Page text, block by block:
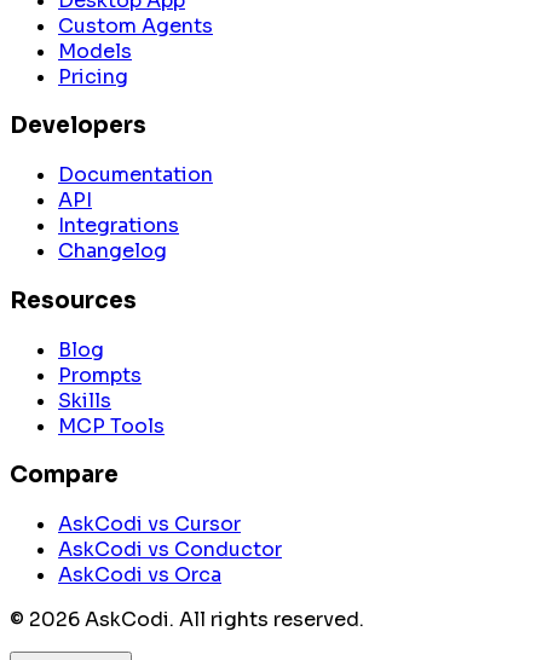
Custom Agents
Models
Pricing
Developers
Documentation
API
Integrations
Changelog
Resources
Blog
Prompts
Skills
MCP Tools
Compare
AskCodi vs Cursor
AskCodi vs Conductor
AskCodi vs Orca
© 2026AskCodi. All rights reserved.